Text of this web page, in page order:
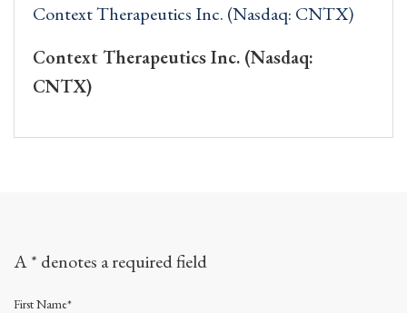
Context Therapeutics Inc. (Nasdaq: CNTX)
Context Therapeutics Inc. (Nasdaq:
CNTX)
A * denotes a required field
First Name*